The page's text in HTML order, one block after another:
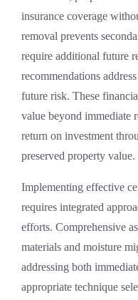
insurance coverage
removal prevents
require additional future
recommendations
future risk. These
value beyond immediate
return on investment
preserved property value.
Implementing effective
requires integrated
efforts. Comprehensive
materials and moisture
addressing both
appropriate technique